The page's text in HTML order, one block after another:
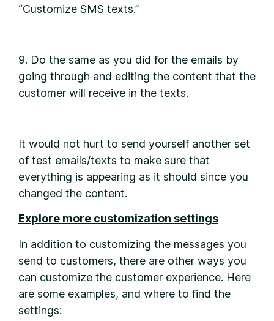
“Customize SMS texts.”
9. Do the same as you did for the emails by
going through and editing the content that the
customer will receive in the texts.
It would not hurt to send yourself another set
of test emails/texts to make sure that
everything is appearing as it should since you
changed the content.
Explore more customization settings
In addition to customizing the messages you
send to customers, there are other ways you
can customize the customer experience. Here
are some examples, and where to find the
settings: